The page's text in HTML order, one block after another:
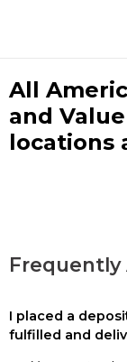
All
and
locations
Frequently
I placed a
fulfilled and